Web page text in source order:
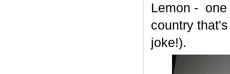
Lemon - one
country
joke!).